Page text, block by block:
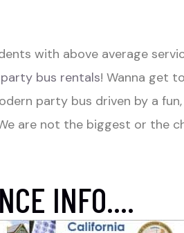
with above average
party bus rentals! Wanna get
party bus driven by a
are not the biggest or the
INFO....